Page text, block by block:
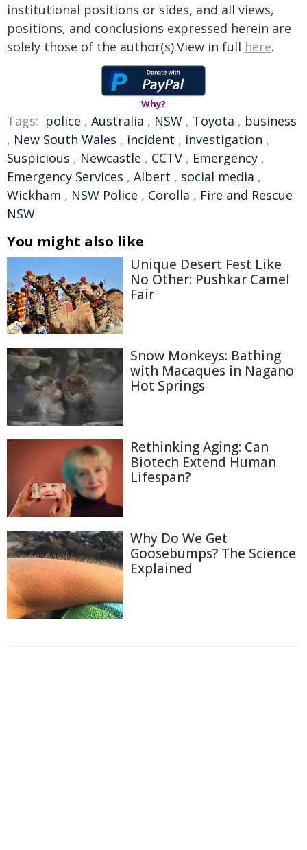
institutional positions or sides, and all views,
positions, and conclusions expressed herein are
solely those of the author(s).View in full here.
Why?
Tags: police , Australia , NSW , Toyota , business
, New South Wales , incident , investigation ,
Suspicious , Newcastle , CCTV , Emergency ,
Emergency Services , Albert , social media ,
Wickham , NSW Police , Corolla , Fire and Rescue
NSW
You might also like
Unique Desert Fest Like
No Other: Pushkar Camel
Fair
Snow Monkeys: Bathing
with Macaques in Nagano
Hot Springs
Rethinking Aging: Can
Biotech Extend Human
Lifespan?
Why Do We Get
Goosebumps? The Science
Explained